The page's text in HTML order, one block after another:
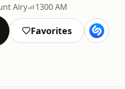
Airy
1300 AM
Favorites